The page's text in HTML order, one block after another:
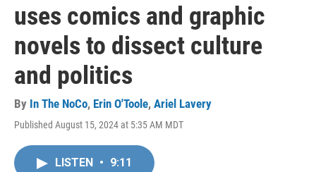
uses comics and graphic
novels to dissect culture
and politics
By In The NoCo, Erin O'Toole, Ariel Lavery
Published August 15, 2024 at 5:35 AM MDT
LISTEN • 9:11